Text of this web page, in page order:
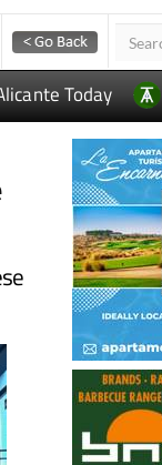
Today